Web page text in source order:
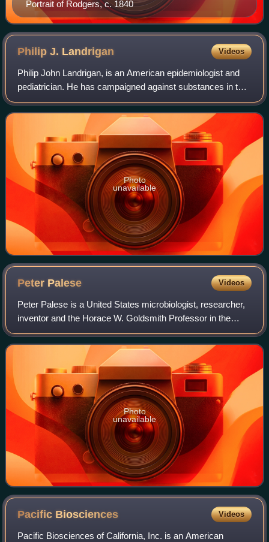
Portrait of Rodgers, c. 1840
Philip J. Landrigan Videos
Philip John Landrigan, is an American epidemiologist and
pediatrician. He has campaigned against substances in the
environment that are harmful to children, such as lead and
asbestos. He is also conce
Photo
unavailable
Peter Palese Videos
Peter Palese is a United States microbiologist, researcher,
inventor and the Horace W. Goldsmith Professor in the
Department of Microbiology at the Icahn School of Medicine
at Mount Sinai in New York
Photo
unavailable
Pacific Biosciences Videos
Pacific Biosciences of California, Inc. is an American